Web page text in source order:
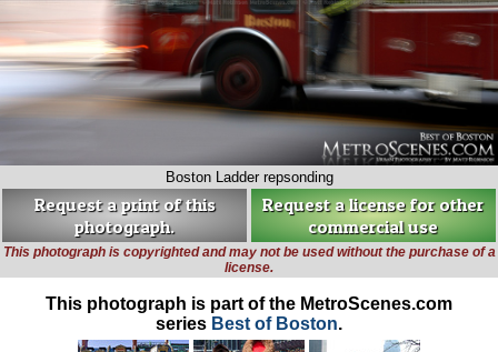
Boston Ladder repsonding
Request a print of this
photograph.
Request a license for other
commercial use
This photograph is copyrighted and may not be used without the purchase of a
license.
This photograph is part of the MetroScenes.com
series Best of Boston.